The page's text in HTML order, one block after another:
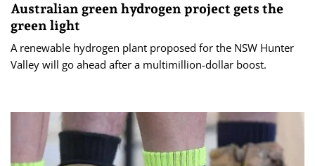
Australian green hydrogen project gets the
green light
A renewable hydrogen plant proposed for the NSW Hunter
Valley will go ahead after a multimillion-dollar boost.